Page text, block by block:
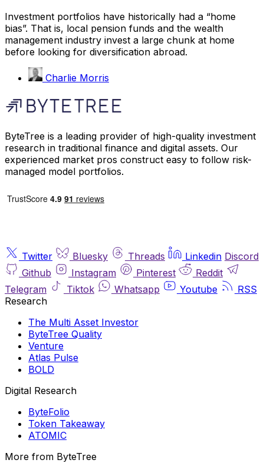
Investment portfolios have historically had a “home
bias”. That is, local pension funds and the wealth
management industry invest a large chunk at home
before looking for diversification abroad.
Charlie Morris
ByteTree is a leading provider of high-quality investment
research in traditional finance and digital assets. Our
experienced market pros construct easy to follow risk-
managed model portfolios.
Twitter Bluesky Threads Linkedin Discord
Github
Instagram Pinterest
Reddit
Telegram
Tiktok Whatsapp Youtube
RSS
Research
The Multi Asset Investor
ByteTree Quality
Venture
Atlas Pulse
BOLD
Digital Research
ByteFolio
Token Takeaway
ATOMIC
More from ByteTree